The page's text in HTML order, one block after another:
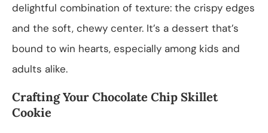
delightful combination of texture: the crispy edges
and the soft, chewy center. It’s a dessert that’s
bound to win hearts, especially among kids and
adults alike.
Crafting Your Chocolate Chip Skillet
Cookie